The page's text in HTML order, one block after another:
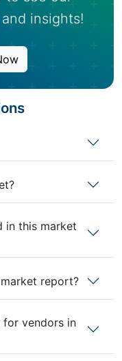
insights!
in this market
report?
vendors in